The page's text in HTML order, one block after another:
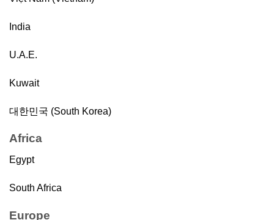
India
U.A.E.
Kuwait
대한민국 (South Korea)
Africa
Egypt
South Africa
Europe